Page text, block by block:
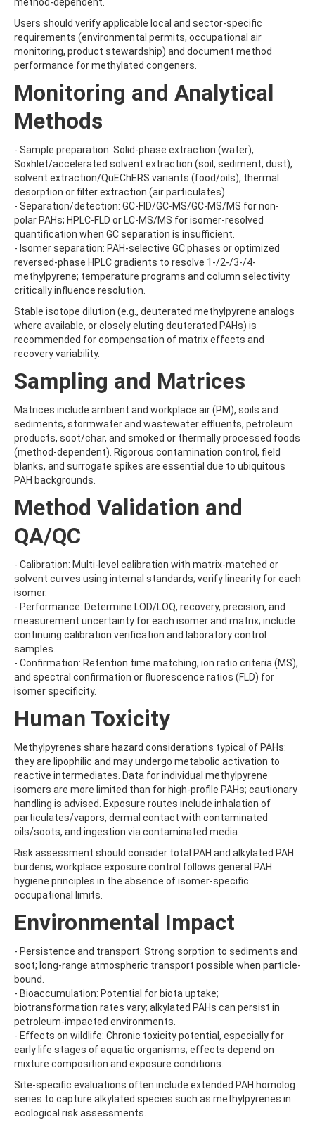
BENALAXYL
BENDIOCARB
BENFLURALIN
BENFURACARB
BENFURESATE
BENOXACOR
BENSULFURON-METHYL
BENSULIDE
BENTAZONE-6-HYDROXY
BENTAZONE-8-HYDROXY
BENTHIAVALICARB-ISOPROPYL
BENZALDEHYDE
BENZENE
BENZIDINE
BENZOBICYCLON
BENZOFENAP
BENZOFURAN
BENZOIC ACID
BENZOPHENONE
BENZOTRIAZOLE
BENZOVINDIFLUPYR
BENZOXIMATE
BENZOYLPROP-ETHYL
BENZO[B]FLUORANTHENE
BENZO[C]FLUORENE
BENZO[E]PYRENE
BENZO[G,H,I]PERYLENE
BENZO[J]FLUORANTHENE
BENZO[K]FLUORANTHENE
BENZTHIAZURON
BENZYL BUTYL PHTHALATE
BENZYLAMINOPURINE
BENZYLDIMETHYLDECYLAMMONIUM CHLORIDE
BENZYLDIMETHYLDODECYLAMMONIUM CHLORIDE
BENZYLDIMETHYLDODECYLAMMONIUM CHLORIDE2
BENZYLDIMETHYLHEXADECYLAMMONIUM CHLORIDE
BENZYLDIMETHYLOCTADECYLAMMONIUM CHLORIDE
BENZ[A]ANTHRACENE
BEZAFIBRATE
BICYCLOPYRONE
BIFENAZATE-DIAZENE
BIFENOX
BIFENTHRIN
BIPHENYL
BIS(2-ETHYLHEXYL) ADIPATE
BIS(2-ETHYLHEXYL) PHTHALATE
BIS(4-NITROPHENYL)UREA
BIS(METHYLGLYCOL) PHTHALATE
BIS-PALMITOYL-3-CHLOROPROPANEDIOL
BISDESOXYQUINOCETON
BISPHENOL A
BISPHENOL B
BISPHENOL S
BITERTANOL
BIXAFEN
BIXAFEN DESMETHYL
BOLDENONE
BOSCALID (NICOBIFEN)
BRODIFACOUM
BROFLANILIDE
BROMACIL
BROMADIOLONE
BROMBUTEROL HYDROCHLORIDE
BROMCHLORBUTEROL HYDROCHLORIDE
BROMFENVINPHOS-ETHYL
BROMOACETIC ACID
BROMOANILINE
BROMOCHLOROACETIC ACID
BROMOCYCLEN
BROMODICHLOROACETIC ACID
method-dependent.
Users should verify applicable local and sector-specific
requirements (environmental permits, occupational air
monitoring, product stewardship) and document method
performance for methylated congeners.
Monitoring and Analytical
Methods
- Sample preparation: Solid-phase extraction (water),
Soxhlet/accelerated solvent extraction (soil, sediment, dust),
solvent extraction/QuEChERS variants (food/oils), thermal
desorption or filter extraction (air particulates).
- Separation/detection: GC-FID/GC-MS/GC-MS/MS for non-
polar PAHs; HPLC-FLD or LC-MS/MS for isomer-resolved
quantification when GC separation is insufficient.
- Isomer separation: PAH-selective GC phases or optimized
reversed-phase HPLC gradients to resolve 1-/2-/3-/4-
methylpyrene; temperature programs and column selectivity
critically influence resolution.
Stable isotope dilution (e.g., deuterated methylpyrene analogs
where available, or closely eluting deuterated PAHs) is
recommended for compensation of matrix effects and
recovery variability.
Sampling and Matrices
Matrices include ambient and workplace air (PM), soils and
sediments, stormwater and wastewater effluents, petroleum
products, soot/char, and smoked or thermally processed foods
(method-dependent). Rigorous contamination control, field
blanks, and surrogate spikes are essential due to ubiquitous
PAH backgrounds.
Method Validation and
QA/QC
- Calibration: Multi-level calibration with matrix-matched or
solvent curves using internal standards; verify linearity for each
isomer.
- Performance: Determine LOD/LOQ, recovery, precision, and
measurement uncertainty for each isomer and matrix; include
continuing calibration verification and laboratory control
samples.
- Confirmation: Retention time matching, ion ratio criteria (MS),
and spectral confirmation or fluorescence ratios (FLD) for
isomer specificity.
Human Toxicity
Methylpyrenes share hazard considerations typical of PAHs:
they are lipophilic and may undergo metabolic activation to
reactive intermediates. Data for individual methylpyrene
isomers are more limited than for high-profile PAHs; cautionary
handling is advised. Exposure routes include inhalation of
particulates/vapors, dermal contact with contaminated
oils/soots, and ingestion via contaminated media.
Risk assessment should consider total PAH and alkylated PAH
burdens; workplace exposure control follows general PAH
hygiene principles in the absence of isomer-specific
occupational limits.
Environmental Impact
- Persistence and transport: Strong sorption to sediments and
soot; long-range atmospheric transport possible when particle-
bound.
- Bioaccumulation: Potential for biota uptake;
biotransformation rates vary; alkylated PAHs can persist in
petroleum-impacted environments.
- Effects on wildlife: Chronic toxicity potential, especially for
early life stages of aquatic organisms; effects depend on
mixture composition and exposure conditions.
Site-specific evaluations often include extended PAH homolog
series to capture alkylated species such as methylpyrenes in
ecological risk assessments.